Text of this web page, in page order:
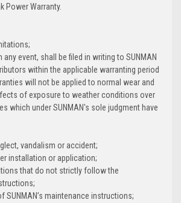
Power Warranty.
any event, shall be filed in writing to SUNMAN
within the applicable warranting period
will not be applied to normal wear and
of exposure to weather conditions over
which under SUNMAN's sole judgment have
vandalism or accident;
installation or application;
that do not strictly follow the
SUNMAN’s maintenance instructions;